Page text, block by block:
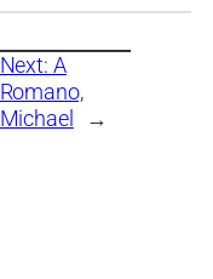
Next: A
Romano,
Michael
→